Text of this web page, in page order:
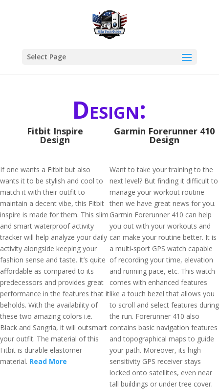
Select Page
Design:
Fitbit Inspire
Design
If one wants a Fitbit but also
wants it to be stylish and cool to
match it with their outfit to
maintain a decent vibe, this Fitbit
inspire is made for them. This slim
and smart waterproof activity
tracker will help analyze your daily
activity alongside keeping your
fashion sense and taste. It’s quite
affordable as compared to its
predecessors and provides great
performance in the features that it
beholds. With the availability of
these two amazing colors i.e.
Black and Sangria, it will outsmart
your outfit. The material of this
Fitbit is durable elastomer
material. Read More
Garmin Forerunner 410
Design
Want to take your training to the
next level? But finding it difficult to
manage your workout routine
then we have great news for you.
Garmin Forerunner 410 can help
you out with your workouts and
can make your routine better. It is
a multi-sport GPS watch capable
of recording your time, elevation
and running pace, etc. This watch
comes with enhanced features
like a touch bezel that allows you
to scroll and select features during
the run. Forerunner 410 also
contains basic navigation features
and topographical maps to guide
your path. Moreover, its high-
sensitivity GPS receiver stays
locked onto satellites, even near
tall buildings or under tree cover.